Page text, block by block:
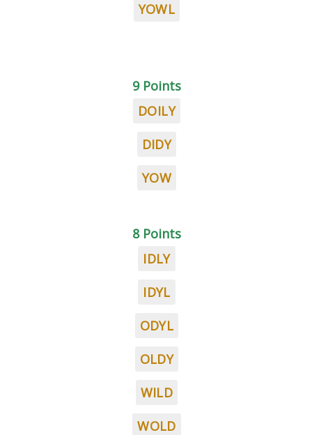
YOWL
9 Points
DOILY
DIDY
YOW
8 Points
IDLY
IDYL
ODYL
OLDY
WILD
WOLD